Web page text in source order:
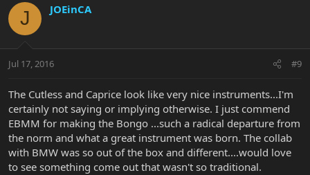
J JOEinCA
Jul 17, 2016 #9
The Cutless and Caprice look like very nice instruments...I'm
certainly not saying or implying otherwise. I just commend
EBMM for making the Bongo ...such a radical departure from
the norm and what a great instrument was born. The collab
with BMW was so out of the box and different....would love
to see something come out that wasn't so traditional.